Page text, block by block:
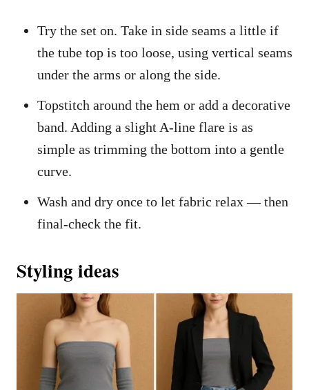
Try the set on. Take in side seams a little if
the tube top is too loose, using vertical seams
under the arms or along the side.
Topstitch around the hem or add a decorative
band. Adding a slight A-line flare is as
simple as trimming the bottom into a gentle
curve.
Wash and dry once to let fabric relax — then
final-check the fit.
Styling ideas